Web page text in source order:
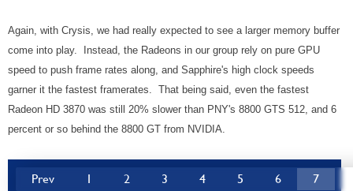
Again, with Crysis, we had really expected to see a larger memory buffer
come into play. Instead, the Radeons in our group rely on pure GPU
speed to push frame rates along, and Sapphire's high clock speeds
garner it the fastest framerates. That being said, even the fastest
Radeon HD 3870 was still 20% slower than PNY's 8800 GTS 512, and 6
percent or so behind the 8800 GT from NVIDIA.
Prev 1 2 3 4 5 6 7